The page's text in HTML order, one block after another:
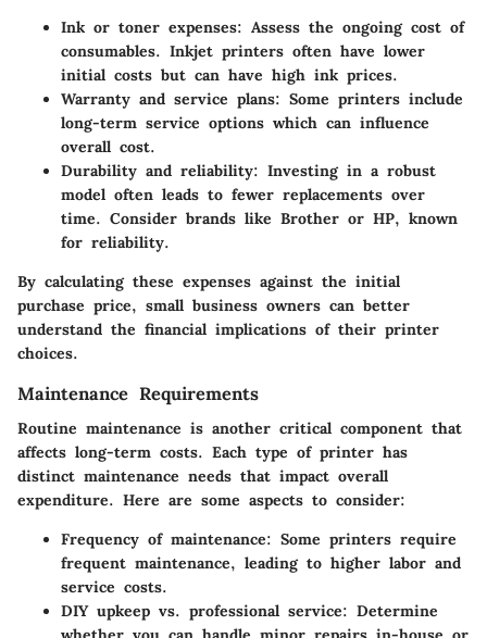
Ink or toner expenses: Assess the ongoing cost of
consumables. Inkjet printers often have lower
initial costs but can have high ink prices.
Warranty and service plans: Some printers include
long-term service options which can influence
overall cost.
Durability and reliability: Investing in a robust
model often leads to fewer replacements over
time. Consider brands like Brother or HP, known
for reliability.
By calculating these expenses against the initial
purchase price, small business owners can better
understand the financial implications of their printer
choices.
Maintenance Requirements
Routine maintenance is another critical component that
affects long-term costs. Each type of printer has
distinct maintenance needs that impact overall
expenditure. Here are some aspects to consider:
Frequency of maintenance: Some printers require
frequent maintenance, leading to higher labor and
service costs.
DIY upkeep vs. professional service: Determine